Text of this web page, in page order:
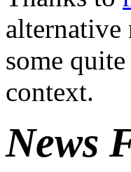
alternative
some
context.
News